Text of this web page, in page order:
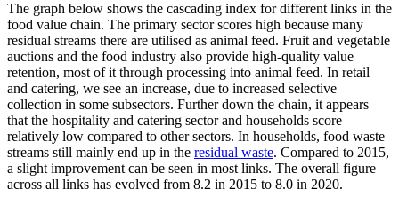
The graph below shows the cascading index for different links in the
food value chain. The primary sector scores high because many
residual streams there are utilised as animal feed. Fruit and vegetable
auctions and the food industry also provide high-quality value
retention, most of it through processing into animal feed. In retail
and catering, we see an increase, due to increased selective
collection in some subsectors. Further down the chain, it appears
that the hospitality and catering sector and households score
relatively low compared to other sectors. In households, food waste
streams still mainly end up in the residual waste. Compared to 2015,
a slight improvement can be seen in most links. The overall figure
across all links has evolved from 8.2 in 2015 to 8.0 in 2020.